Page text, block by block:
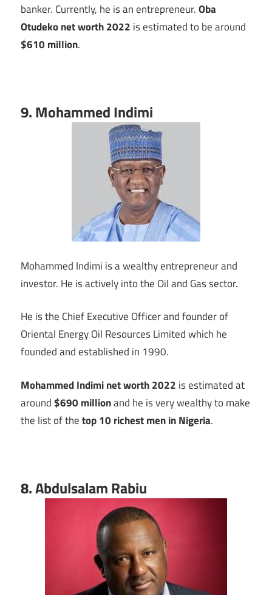
banker. Currently, he is an entrepreneur.Oba
Otudeko net worth 2022 is estimated to be around
$610 million.
9. Mohammed Indimi
Mohammed Indimi is a wealthy entrepreneur and
investor. He is actively into the Oil and Gas sector.
He is the Chief Executive Officer and founder of
Oriental Energy Oil Resources Limited which he
founded and established in 1990.
Mohammed Indimi net worth 2022 is estimated at
around $690 millionand he is very wealthy to make
the list of thetop 10 richest men in Nigeria.
8. Abdulsalam Rabiu